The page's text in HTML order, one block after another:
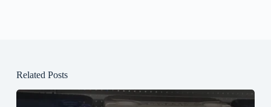
Related Posts